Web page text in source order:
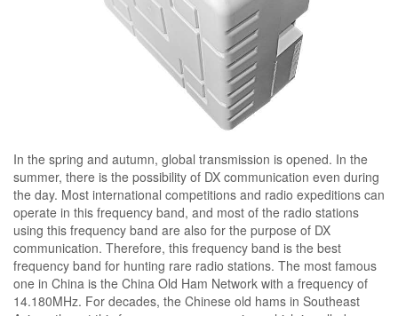
In the spring and autumn, global transmission is opened. In the
summer, there is the possibility of DX communication even during
the day. Most international competitions and radio expeditions can
operate in this frequency band, and most of the radio stations
using this frequency band are also for the purpose of DX
communication. Therefore, this frequency band is the best
frequency band for hunting rare radio stations. The most famous
one in China is the China Old Ham Network with a frequency of
14.180MHz. For decades, the Chinese old hams in Southeast